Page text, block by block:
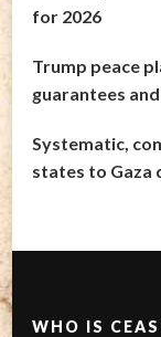
for 2026
Trump peace
guarantees
Systematic,
states to Gaza
WHO IS